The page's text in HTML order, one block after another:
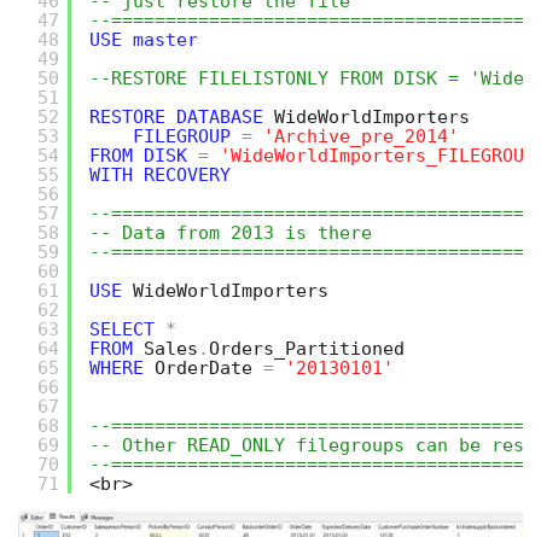
47
48
49
50
51
52
53
54
55
56
57
58
59
60
61
62
63
64
65
66
67
68
69
70
71
--
USE master
--RESTORE FILELISTONLY FROM DISK =
RESTORE
DATABASE WideWorldImporters
FILEGROUP =
'Archive_pre_2014'
FROM DISK =
WITH
RECOVERY
--
-- Data from 2013 is there
--
USE WideWorldImporters
SELECT *
FROM Sales .Orders_Partitioned
WHERE OrderDate = '20130101'
--
-- Other READ_ONLY filegroups can be
--
<br>